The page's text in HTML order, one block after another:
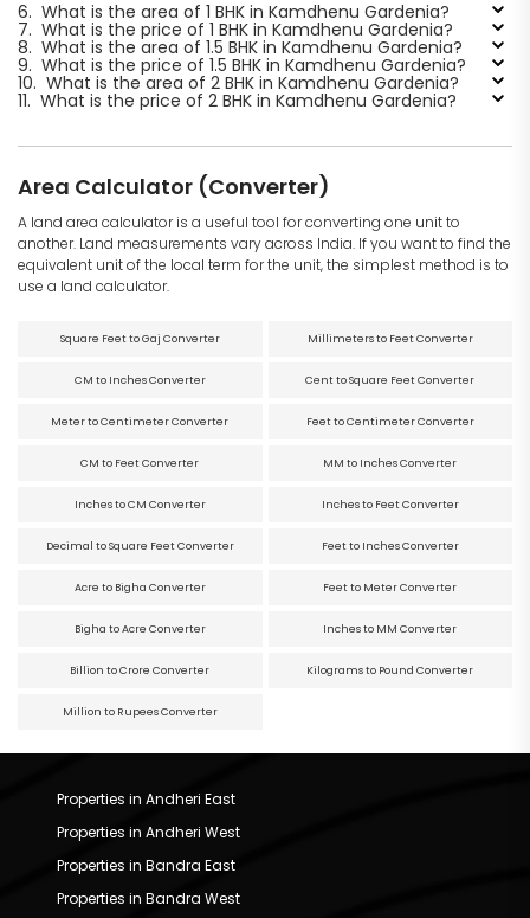
6. What is the area of 1 BHK in Kamdhenu Gardenia?
7. What is the price of 1 BHK in Kamdhenu Gardenia?
8. What is the area of 1.5 BHK in Kamdhenu Gardenia?
9. What is the price of 1.5 BHK in Kamdhenu Gardenia?
10. What is the area of 2 BHK in Kamdhenu Gardenia?
11. What is the price of 2 BHK in Kamdhenu Gardenia?
Area Calculator (Converter)
A land area calculator is a useful tool for converting one unit to
another. Land measurements vary across India. If you want to find the
equivalent unit of the local term for the unit, the simplest method is to
use a land calculator.
Square Feet to Gaj Converter Millimeters to Feet Converter
CM to Inches Converter Cent to Square Feet Converter
Meter to Centimeter Converter Feet to Centimeter Converter
CM to Feet Converter MM to Inches Converter
Inches to CM Converter Inches to Feet Converter
Decimal to Square Feet Converter Feet to Inches Converter
Acre to Bigha Converter Feet to Meter Converter
Bigha to Acre Converter Inches to MM Converter
Billion to Crore Converter Kilograms to Pound Converter
Million to Rupees Converter
Properties in Andheri East
Properties in Andheri West
Properties in Bandra East
Properties in Bandra West